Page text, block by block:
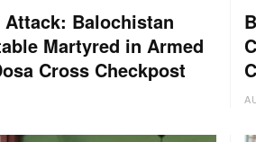
Attack: Balochistan
Martyred in Armed
Cross Checkpost